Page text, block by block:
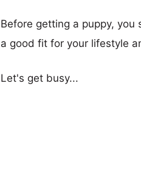
Before getting a puppy,
a good fit for your lifestyle
Let's get busy...